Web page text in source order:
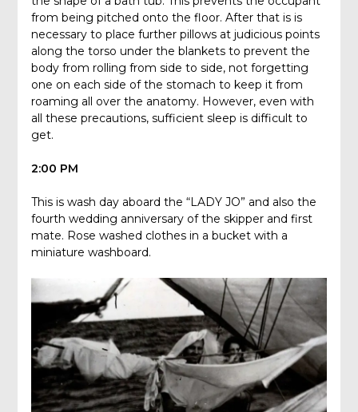
from being pitched onto the floor. After that is is
necessary to place further pillows at judicious points
along the torso under the blankets to prevent the
body from rolling from side to side, not forgetting
one on each side of the stomach to keep it from
roaming all over the anatomy. However, even with
all these precautions, sufficient sleep is difficult to
get.
2:00 PM
This is wash day aboard the “LADY JO” and also the
fourth wedding anniversary of the skipper and first
mate. Rose washed clothes in a bucket with a
miniature washboard.